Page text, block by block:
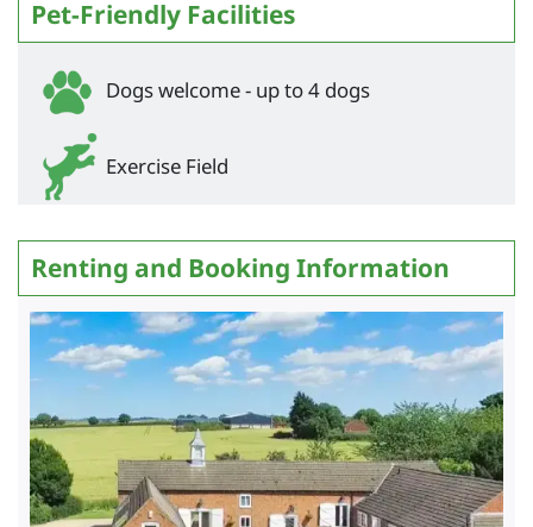
Pet-Friendly Facilities
Dogs welcome - up to 4 dogs
Exercise Field
Renting and Booking Information